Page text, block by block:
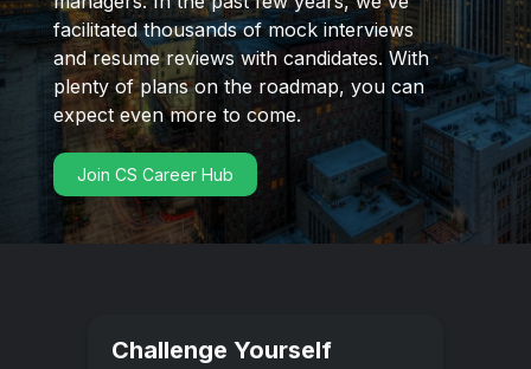
facilitated thousands of mock interviews
and resume reviews with candidates. With
plenty of plans on the roadmap, you can
expect even more to come.
Join CS Career Hub
Challenge Yourself